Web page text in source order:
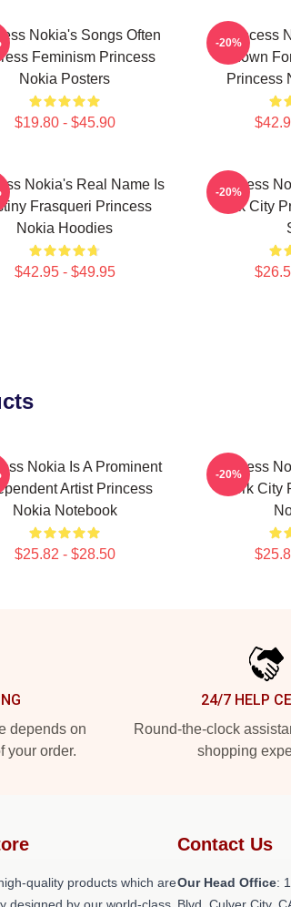
Nokia's Songs Often
Feminism Princess
Nokia Posters
$19.80 - $45.90
Princess
Known
Princess
-20%
Nokia's Real Name Is
Frasqueri Princess
Nokia Hoodies
$42.95 - $49.95
Princess
York City
-20%
Nokia Is A Prominent
Artist Princess
Nokia Notebook
$25.82 - $28.50
Princess
York
-20%
depends on
your order.
24/7 HELP
Round-the-clock
shopping
quality products which are
Contact Us
Our Head Office: